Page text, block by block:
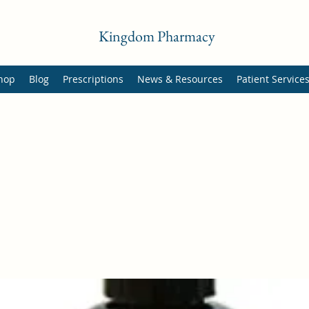
Kingdom Pharmacy
Blog Prescriptions News & Resources Patient Services